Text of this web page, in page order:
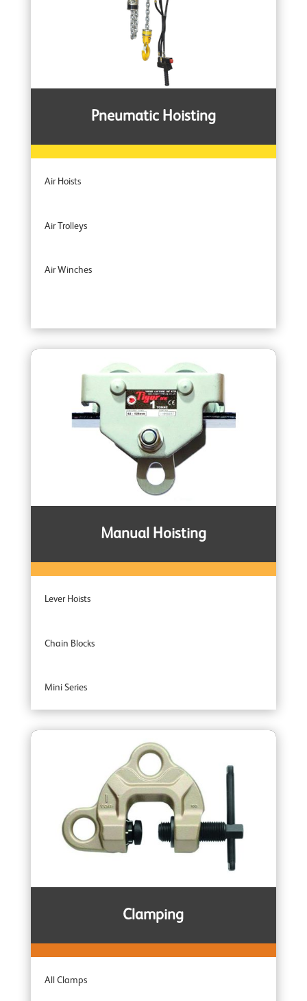
Pneumatic Hoisting
Air Hoists
Air Trolleys
Air Winches
Manual Hoisting
Lever Hoists
Chain Blocks
Mini Series
Entertainment Industry
Wire Rope Pulling Machines
Clamping
All Clamps